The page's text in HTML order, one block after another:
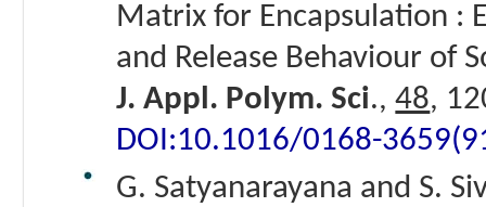
Matrix for Encapsulation :
and Release Behaviour of
J. Appl. Polym. Sci.,48,
DOI:10.1016/0168-
G. Satyanarayana and S.